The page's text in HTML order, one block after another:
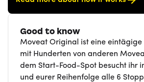
Good to know
Moveat Original ist eine eintägige
mit Hunderten von anderen
dem Start-Food-Spot besucht ihr
und eurer Reihenfolge alle 6